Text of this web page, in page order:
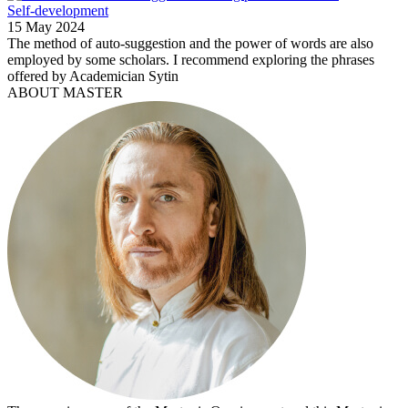
Self-development
15 May 2024
The method of auto-suggestion and the power of words are also
employed by some scholars. I recommend exploring the phrases
offered by Academician Sytin
ABOUT MASTER